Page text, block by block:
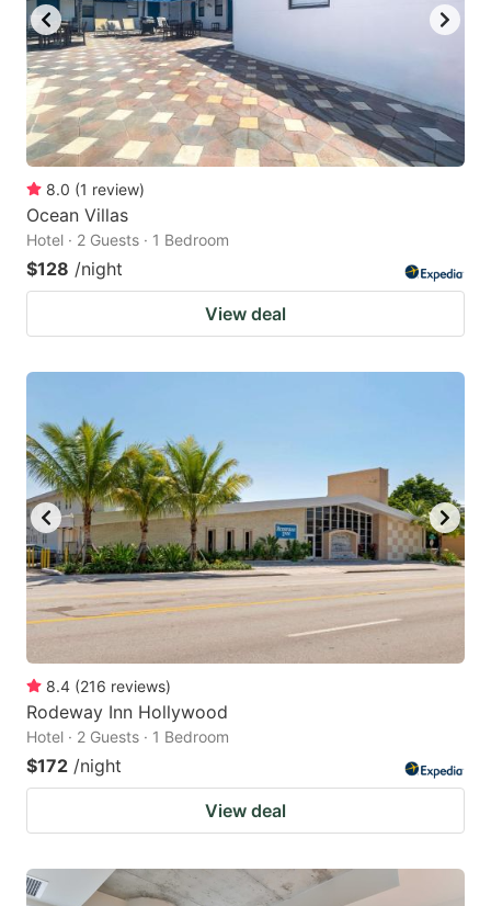
8.0 (1 review)
Ocean Villas
Hotel · 2 Guests · 1 Bedroom
$128 /night
View deal
8.4 (216 reviews)
Rodeway Inn Hollywood
Hotel · 2 Guests · 1 Bedroom
$172 /night
View deal